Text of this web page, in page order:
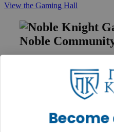
View the Gaming Hall
Noble
GET HELP